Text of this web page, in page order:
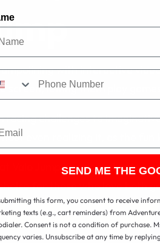
with interactive
screen, letting them play
racing challenges to
even realizing it, as the fun
Valo Jump blends technology
for those who love both
View All Attractions
SEND ME THE
this form, you consent to receive
texts (e.g., cart reminders) from
Consent is not a condition of purchase.
varies. Unsubscribe at any time by